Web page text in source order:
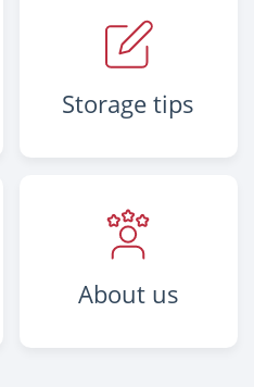
Storage tips
About us